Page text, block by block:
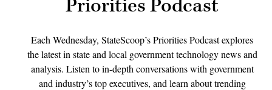
Priorities Podcast
Each Wednesday, StateScoop’s Priorities Podcast explores
the latest in state and local government technology news and
analysis. Listen to in-depth conversations with government
and industry’s top executives, and learn about trending